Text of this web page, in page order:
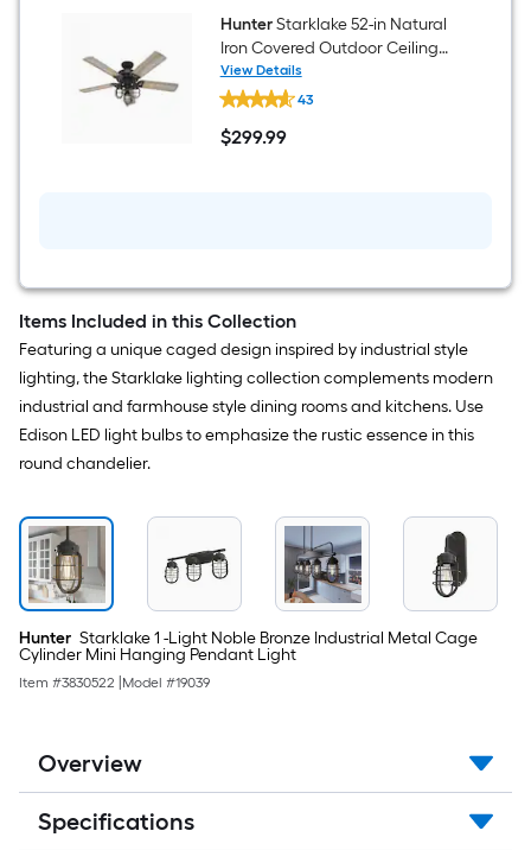
HunterStarklake 52-in Natural
Iron Covered Outdoor Ceiling
Fan With Light and Pull Chain
Included
View Details
Hunter
Starklake
52-
in
Light
and
Pull
Chain
Included
43
$299.99
$299.99
Items Included in this Collection
Featuring a unique caged design inspired by industrial style
lighting, the Starklake lighting collection complements modern
industrial and farmhouse style dining rooms and kitchens. Use
Edison LED light bulbs to emphasize the rustic essence in this
round chandelier.
Hunter Starklake 1 -Light Noble Bronze Industrial Metal Cage
Cylinder Mini Hanging Pendant Light
Item #3830522 Model #19039
Overview
Specifications